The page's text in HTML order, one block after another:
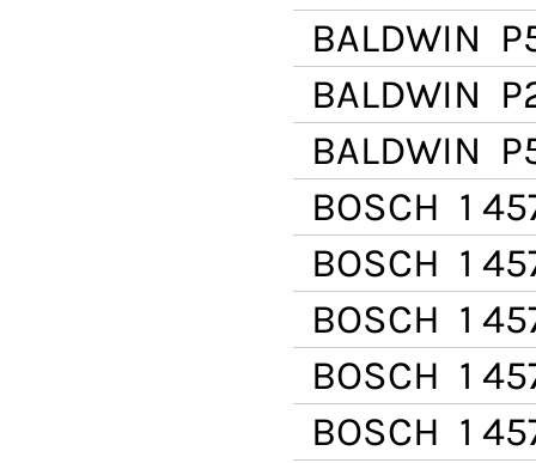
BALDWIN
BALDWIN
BALDWIN
BOSCH 1
BOSCH 1
BOSCH 1
BOSCH 1
BOSCH 1